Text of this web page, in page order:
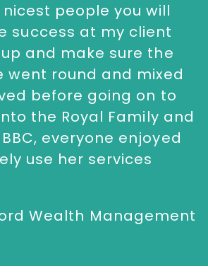
on+44(0)1332 810481
people you will
success at my client
and make sure the
went round and mixed
before going on to
the Royal Family and
everyone enjoyed
use her services
Wealth Management